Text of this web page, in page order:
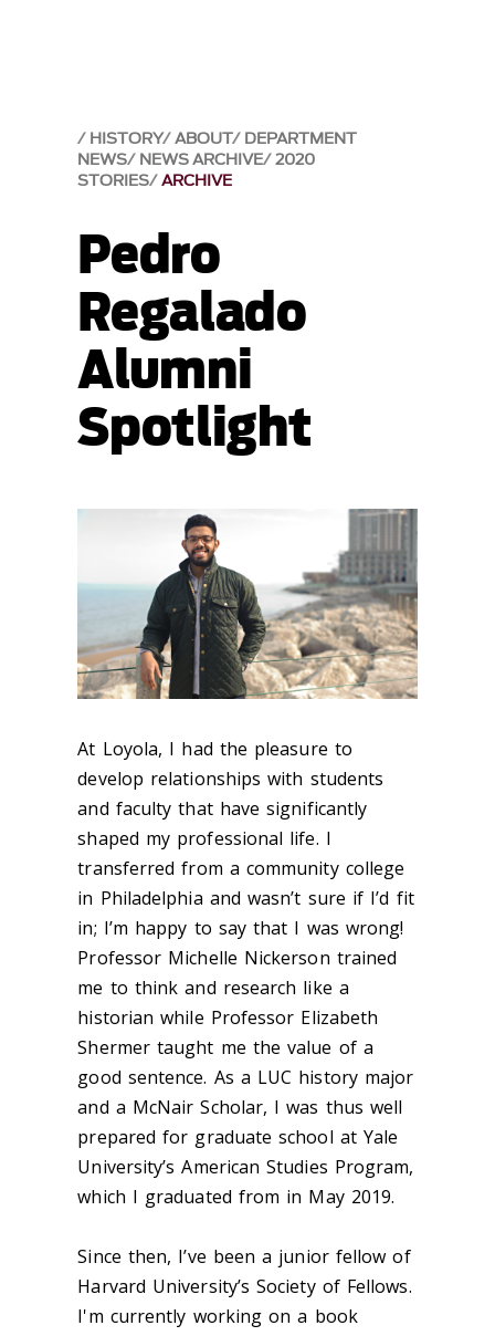
HISTORY ABOUT DEPARTMENT
NEWS NEWS ARCHIVE 2020
STORIES ARCHIVE
Pedro
Regalado
Alumni
Spotlight
At Loyola, I had the pleasure to
develop relationships with students
and faculty that have significantly
shaped my professional life. I
transferred from a community college
in Philadelphia and wasn’t sure if I’d fit
in; I’m happy to say that I was wrong!
Professor Michelle Nickerson trained
me to think and research like a
historian while Professor Elizabeth
Shermer taught me the value of a
good sentence. As a LUC history major
and a McNair Scholar, I was thus well
prepared for graduate school at Yale
University’s American Studies Program,
which I graduated from in May 2019.
Since then, I’ve been a junior fellow of
Harvard University’s Society of Fellows.
I'm currently working on a book